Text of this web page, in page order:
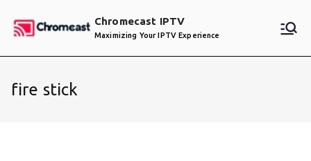
Chromecast IPTV
Maximizing Your IPTV Experience
fire stick